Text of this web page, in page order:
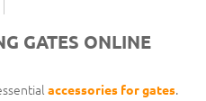
GATES ONLINE
accessories for gates.